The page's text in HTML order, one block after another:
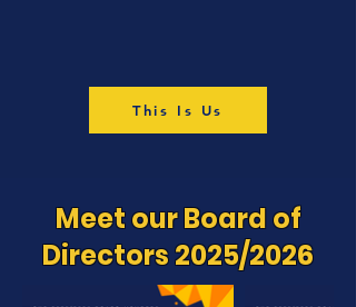
This Is Us
Meet our Board of
Directors 2025/2026